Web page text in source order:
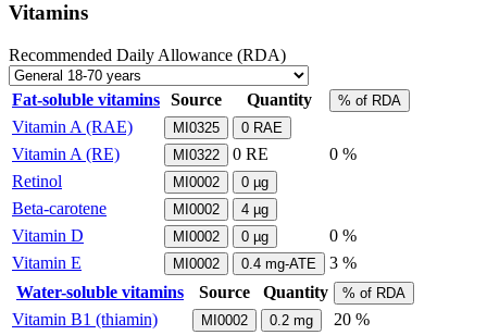
Vitamins
Recommended Daily Allowance (RDA)
Fat-soluble vitamins Source Quantity % of RDA
Vitamin A (RAE) MI0325 0 RAE
Vitamin A (RE) MI0322 0 RE
0 %
Retinol
MI0002 0 µg
Beta-carotene MI0002 4 µg
Vitamin D MI0002 0 µg
0 %
Vitamin E
MI0002 0.4 mg-ATE
3 %
Water-soluble vitamins
Source Quantity % of RDA
Vitamin B1 (thiamin) MI0002 0.2 mg
20 %